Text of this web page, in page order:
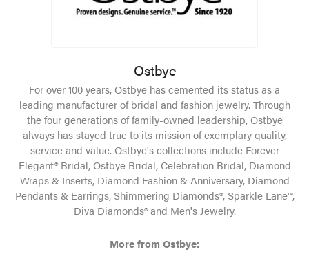
Ostbye
For over 100 years, Ostbye has cemented its status as a
leading manufacturer of bridal and fashion jewelry. Through
the four generations of family-owned leadership, Ostbye
always has stayed true to its mission of exemplary quality,
service and value. Ostbye's collections include Forever
Elegant® Bridal, Ostbye Bridal, Celebration Bridal, Diamond
Wraps & Inserts, Diamond Fashion & Anniversary, Diamond
Pendants & Earrings, Shimmering Diamonds®, Sparkle Lane™,
Diva Diamonds® and Men's Jewelry.
More from Ostbye: